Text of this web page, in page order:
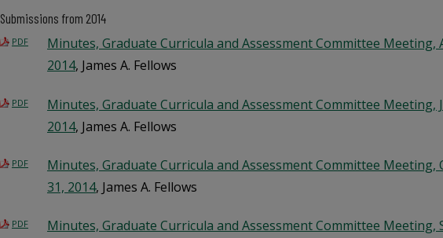
Submissions from 2014
PDF
Minutes, Graduate Curricula and Assessment Committee Meeting,
2014, James A. Fellows
PDF
Minutes, Graduate Curricula and Assessment Committee Meeting,
2014, James A. Fellows
PDF
Minutes, Graduate Curricula and Assessment Committee Meeting,
31, 2014, James A. Fellows
PDF
Minutes, Graduate Curricula and Assessment Committee Meeting,